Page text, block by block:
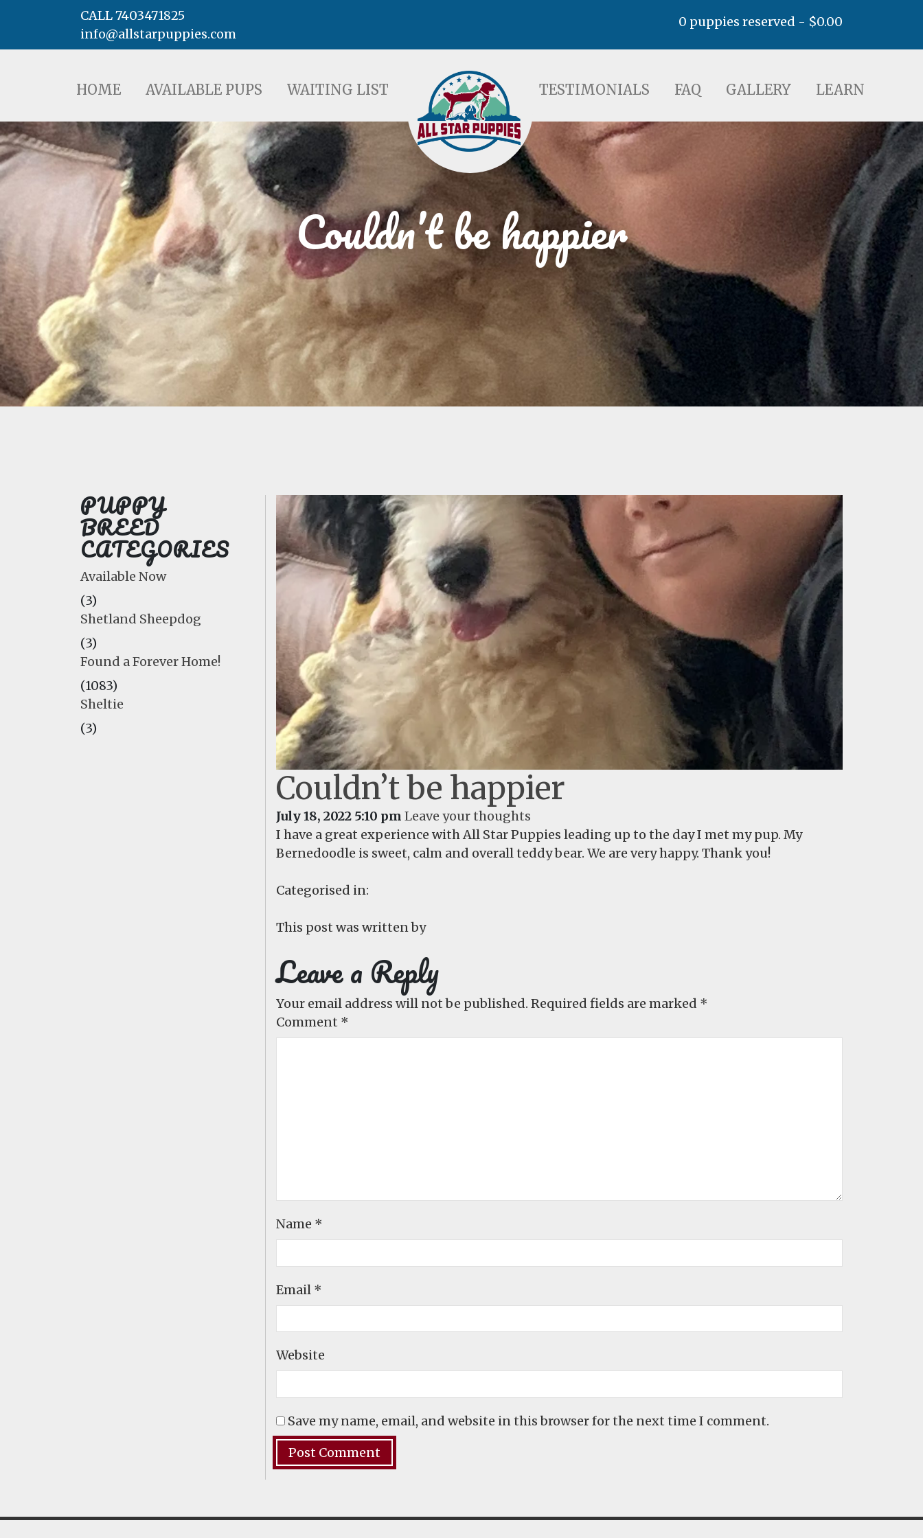
AVAILABLE PUPS WAITING LIST TESTIMONIALS FAQ GALLERY LEARN
CALL 7403471825
info@allstarpuppies.com
0 puppies reserved - $0.00
HOME AVAILABLE PUPS WAITING LIST TESTIMONIALS FAQ GALLERY LEARN
Couldn’t be happier
PUPPY
BREED
CATEGORIES
Available Now
(3)
Shetland Sheepdog
(3)
Found a Forever Home!
(1083)
Sheltie
(3)
Couldn’t be happier
July 18, 2022 5:10 pm Leave your thoughts
I have a great experience with All Star Puppies leading up to the day I met my pup. My
Bernedoodle is sweet, calm and overall teddy bear. We are very happy. Thank you!
Categorised in:
This post was written by
Leave a Reply
Your email address will not be published. Required fields are marked *
Comment *
Name *
Email *
Website
Save my name, email, and website in this browser for the next time I comment.